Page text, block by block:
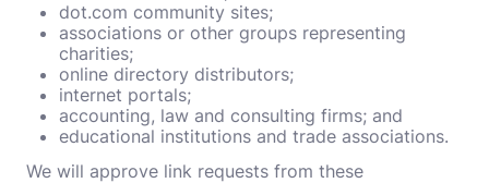
dot.com community sites;
associations or other groups representing
charities;
online directory distributors;
internet portals;
accounting, law and consulting firms; and
educational institutions and trade associations.
We will approve link requests from these